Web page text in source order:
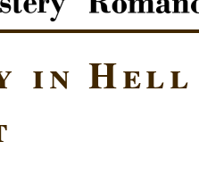
in Hell